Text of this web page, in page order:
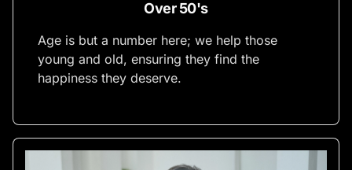
Over 50's
Age is but a number here; we help those
young and old, ensuring they find the
happiness they deserve.